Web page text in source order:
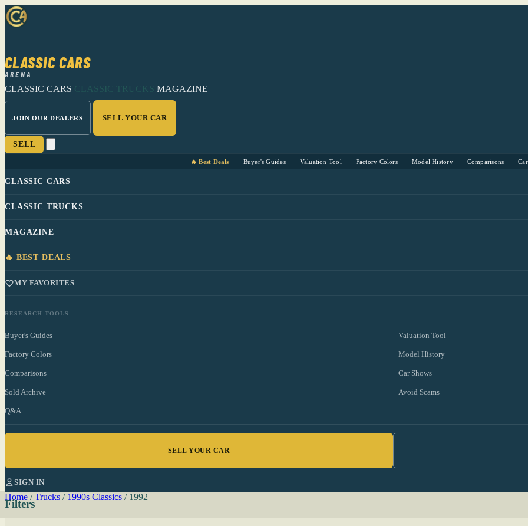
CLASSIC CARS
ARENA
CLASSIC CARS CLASSIC TRUCKS MAGAZINE
JOIN OUR DEALERS SELL YOUR CAR
SELL
🔥 Best Deals Buyer's Guides Valuation Tool Factory Colors Model History Comparisons
CLASSIC CARS
CLASSIC TRUCKS
MAGAZINE
🔥 BEST DEALS
MY FAVORITES
RESEARCH TOOLS
Buyer's Guides Valuation Tool
Factory Colors Model History
Comparisons Car Shows
Sold Archive Avoid Scams
Q&A
SELL YOUR CAR
SIGN IN
Home / Trucks / 1990s Classics / 1992
Filters